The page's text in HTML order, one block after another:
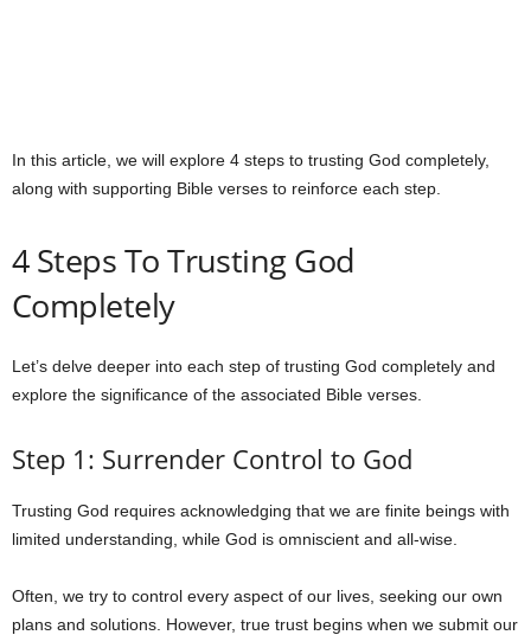
In this article, we will explore 4 steps to trusting God completely,
along with supporting Bible verses to reinforce each step.
4 Steps To Trusting God
Completely
Let’s delve deeper into each step of trusting God completely and
explore the significance of the associated Bible verses.
Step 1: Surrender Control to God
Trusting God requires acknowledging that we are finite beings with
limited understanding, while God is omniscient and all-wise.
Often, we try to control every aspect of our lives, seeking our own
plans and solutions. However, true trust begins when we submit our